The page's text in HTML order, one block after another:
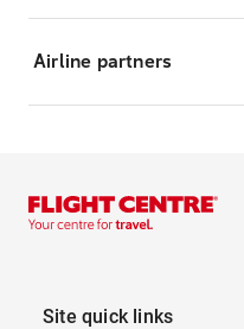
Airline partners
Site quick links